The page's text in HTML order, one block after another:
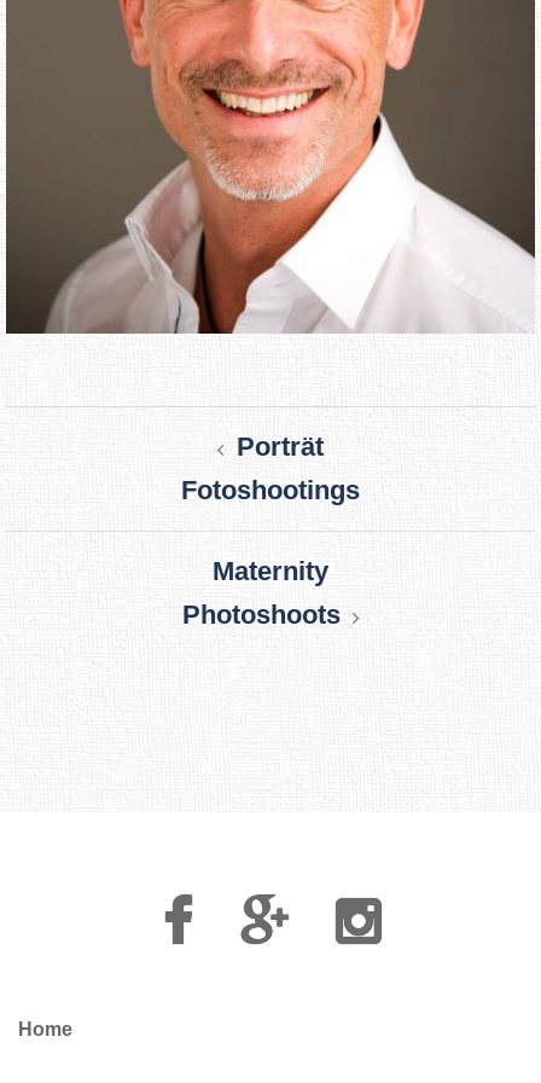
Porträt
Fotoshootings
Maternity
Photoshoots
Facebook
Google
Plus
Instagram
Home